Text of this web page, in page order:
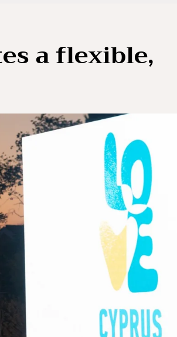
a flexible,